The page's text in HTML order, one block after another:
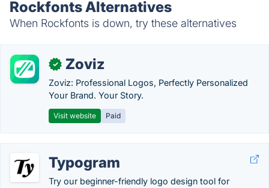
Rockfonts Alternatives
When Rockfonts is down, try these alternatives
✓ Zoviz
Zoviz: Professional Logos, Perfectly Personalized
Your Brand. Your Story.
Visit website Paid
Typogram
Try our beginner-friendly logo design tool for